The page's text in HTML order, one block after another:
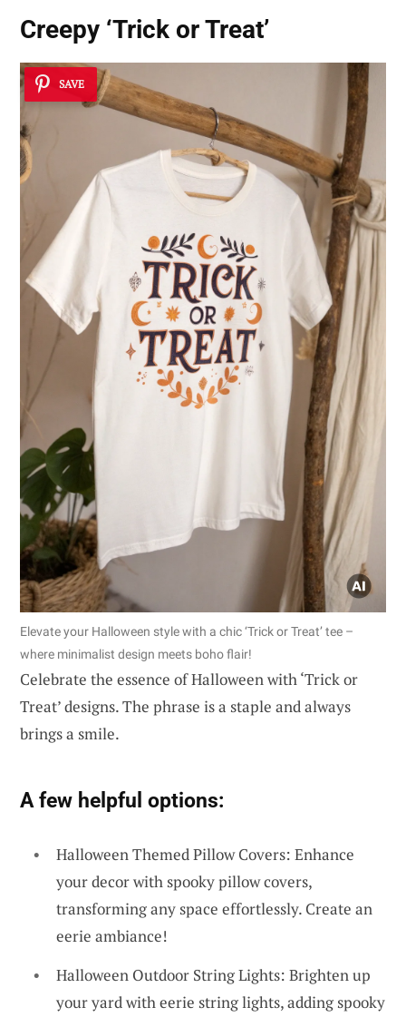
Creepy ‘Trick or Treat’
SAVE
Elevate your Halloween style with a chic ‘Trick or Treat’ tee –
where minimalist design meets boho flair!
Celebrate the essence of Halloween with ‘Trick or
Treat’ designs. The phrase is a staple and always
brings a smile.
A few helpful options:
Halloween Themed Pillow Covers: Enhance
your decor with spooky pillow covers,
transforming any space effortlessly. Create an
eerie ambiance!
Halloween Outdoor String Lights: Brighten up
your yard with eerie string lights, adding spooky